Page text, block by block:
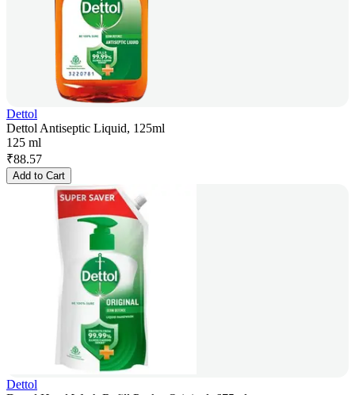
Dettol
Dettol Antiseptic Liquid, 125ml
125 ml
₹88.57
Add to Cart
Dettol